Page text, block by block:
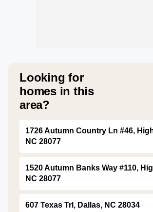
Looking for
homes in this
area?
1726 Autumn Country Ln #46,
NC 28077
1520 Autumn Banks Way #110,
NC 28077
607 Texas Trl, Dallas, NC 28034